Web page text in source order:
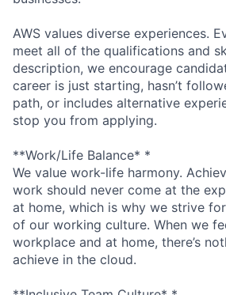
AWS values diverse experiences.
meet all of the qualifications and
description, we encourage
career is just starting, hasn’t
path, or includes alternative
stop you from applying.
**Work/Life Balance* *
We value work-life harmony.
work should never come at the
at home, which is why we strive
of our working culture. When we
workplace and at home, there’s
achieve in the cloud.